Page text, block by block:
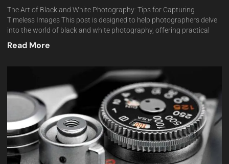
The Art of Black and White Photography: Tips for Capturing
Timeless Images This post is designed to help photographers delve
into the world of black and white photography, offering practical
Read More